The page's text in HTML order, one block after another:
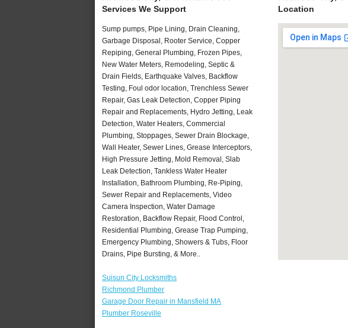
Services We Support
Sump pumps, Pipe Lining, Drain Cleaning,
Garbage Disposal, Rooter Service, Copper
Repiping, General Plumbing, Frozen Pipes,
New Water Meters, Remodeling, Septic &
Drain Fields, Earthquake Valves, Backflow
Testing, Foul odor location, Trenchless Sewer
Repair, Gas Leak Detection, Copper Piping
Repair and Replacements, Hydro Jetting, Leak
Detection, Water Heaters, Commercial
Plumbing, Stoppages, Sewer Drain Blockage,
Wall Heater, Sewer Lines, Grease Interceptors,
High Pressure Jetting, Mold Removal, Slab
Leak Detection, Tankless Water Heater
Installation, Bathroom Plumbing, Re-Piping,
Sewer Repair and Replacements, Video
Camera Inspection, Water Damage
Restoration, Backflow Repair, Flood Control,
Residential Plumbing, Grease Trap Pumping,
Emergency Plumbing, Showers & Tubs, Floor
Drains, Pipe Bursting, & More..
Suisun City Locksmiths
Richmond Plumber
Garage Door Repair in Mansfield MA
Plumber Roseville
Location